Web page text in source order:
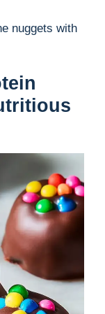
nuggets with